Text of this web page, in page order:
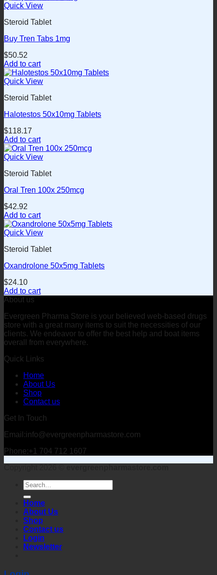
Quick View
Steroid Tablet
Buy Tren Tabs 1mg
$50.52
Add to cart
Quick View
Steroid Tablet
Halotestos 50x10mg Tablets
$118.17
Add to cart
Quick View
Steroid Tablet
Oral Tren 100x 250mcg
$42.92
Add to cart
Quick View
Steroid Tablet
Oxandrolone 50x5mg Tablets
$24.10
Add to cart
About us
Evergreen Pharma Store is your believed web-based drugs
store with a great many items to suit the necessities of our
clients. We endeavor to offer the best help and boat items
overall from everywhere.
Quick Links
Home
About Us
Shop
Contact us
Get In Touch
Email:info@evergreenpharmastore.com
Phone:+1 704 712 1607
Search
for:
Home
About Us
Shop
Contact us
Login
Newsletter